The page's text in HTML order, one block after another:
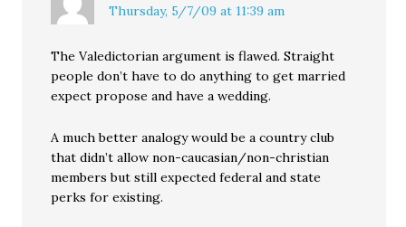
Thursday, 5/7/09 at 11:39 am
The Valedictorian argument is flawed. Straight
people don’t have to do anything to get married
expect propose and have a wedding.
A much better analogy would be a country club
that didn’t allow non-caucasian/non-christian
members but still expected federal and state
perks for existing.